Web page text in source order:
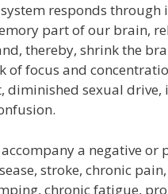
responds
part of our brain,
thereby, shrink the
of focus and
diminished sexual
a negative or
stroke, chronic
chronic fatigue,